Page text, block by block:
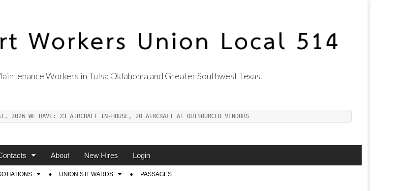
Workers in Tulsa Oklahoma and Greater Southwest Texas.
WE HAVE: 23 AIRCRAFT IN-HOUSE, 20 AIRCRAFT AT OUTSOURCED VENDORS
About New Hires Login
UNION STEWARDS PASSAGES